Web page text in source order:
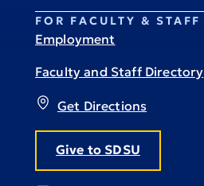
Get Directions
Give to SDSU
FOR FACULTY & STAFF
Employment
Faculty and Staff Directory